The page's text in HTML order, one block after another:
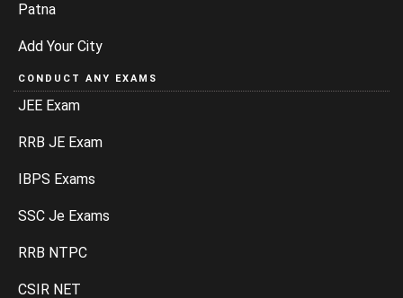
Patna
Add Your City
CONDUCT ANY EXAMS
JEE Exam
RRB JE Exam
IBPS Exams
SSC Je Exams
RRB NTPC
CSIR NET